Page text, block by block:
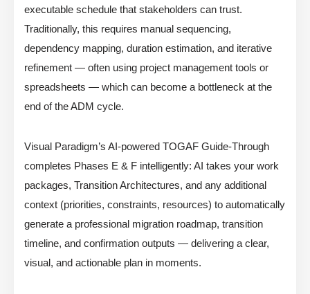
executable schedule that stakeholders can trust.
Traditionally, this requires manual sequencing,
dependency mapping, duration estimation, and iterative
refinement — often using project management tools or
spreadsheets — which can become a bottleneck at the
end of the ADM cycle.
Visual Paradigm’s AI-powered TOGAF Guide-Through
completes Phases E & F intelligently: AI takes your work
packages, Transition Architectures, and any additional
context (priorities, constraints, resources) to automatically
generate a professional migration roadmap, transition
timeline, and confirmation outputs — delivering a clear,
visual, and actionable plan in moments.